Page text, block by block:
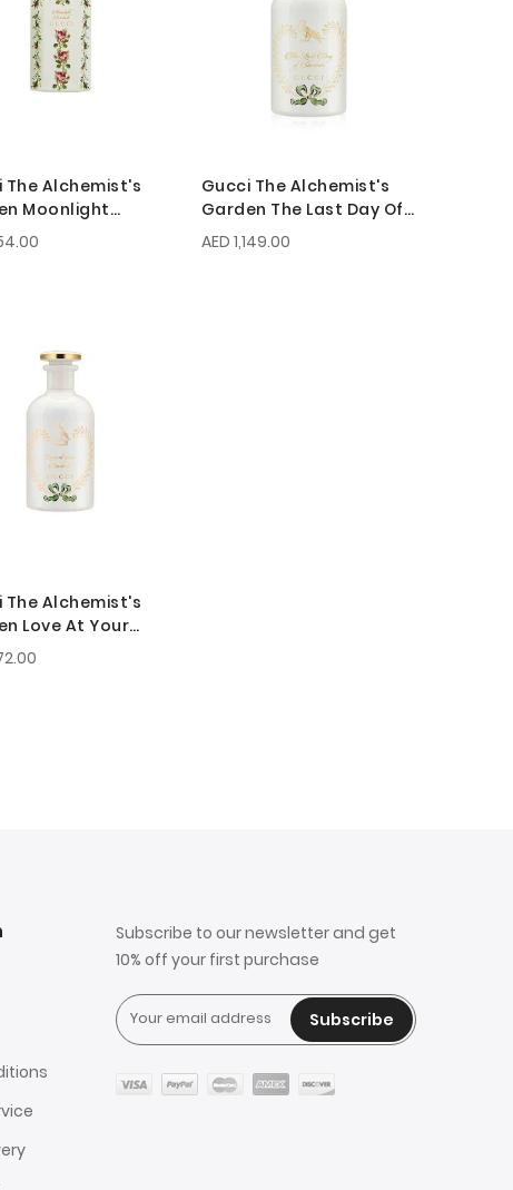
The Alchemist's
Moonlight
EDP 150ml
Gucci The Alchemist's
Garden The Last Day Of
Summer EDP 100ml
AED 1,149.00
The Alchemist's
Love At Your
EDP 100ml
Subscribe to our newsletter and get
10% off your first purchase
Subscribe